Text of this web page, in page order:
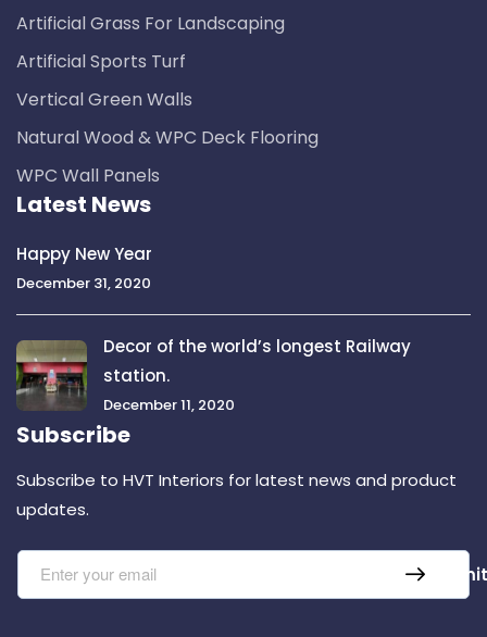
Artificial Grass For Landscaping
Artificial Sports Turf
Vertical Green Walls
Natural Wood & WPC Deck Flooring
WPC Wall Panels
Latest News
Happy New Year
December 31, 2020
Decor of the world’s longest Railway
station.
December 11, 2020
Subscribe
Subscribe to HVT Interiors for latest news and product
updates.
Submit